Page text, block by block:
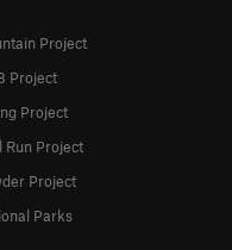
Project
Project
Project
Run Project
Project
Parks